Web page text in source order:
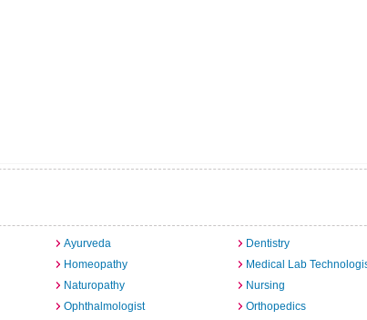
Ayurveda
Dentistry
Homeopathy
Medical Lab
Naturopathy
Nursing
Ophthalmologist
Orthopedics